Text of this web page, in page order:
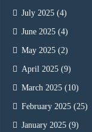
July 2025 (4)
June 2025 (4)
May 2025 (2)
April 2025 (9)
March 2025 (10)
February 2025 (25)
January 2025 (9)